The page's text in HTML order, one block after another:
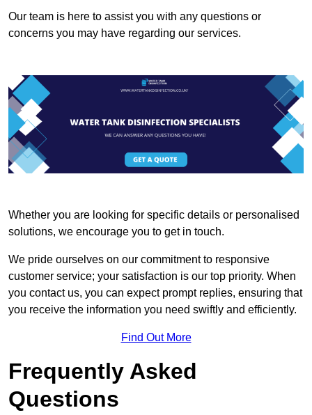
Our team is here to assist you with any questions or
concerns you may have regarding our services.
Whether you are looking for specific details or personalised
solutions, we encourage you to get in touch.
We pride ourselves on our commitment to responsive
customer service; your satisfaction is our top priority. When
you contact us, you can expect prompt replies, ensuring that
you receive the information you need swiftly and efficiently.
Find Out More
Frequently Asked
Questions